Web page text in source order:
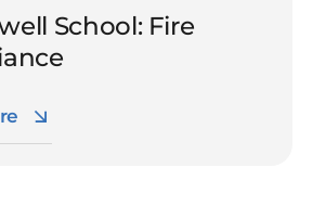
School: Fire